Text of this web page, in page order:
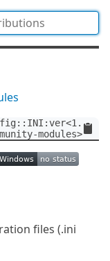
modules>
files (.ini